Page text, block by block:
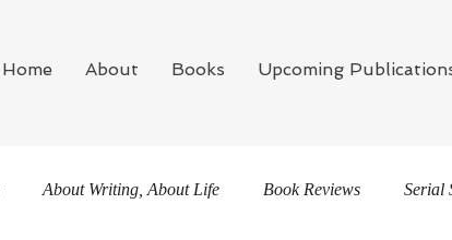
Home About Books Upcoming
About Writing, About Life Book Reviews Serial